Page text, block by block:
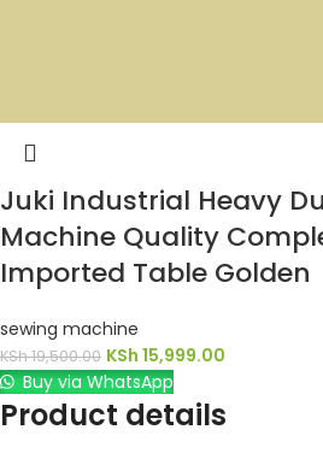
Juki Industrial Heavy
Machine Quality
Imported Table Golden
sewing machine
KSh19,500.00 KSh 15,999.00
Buy via WhatsApp
Product details